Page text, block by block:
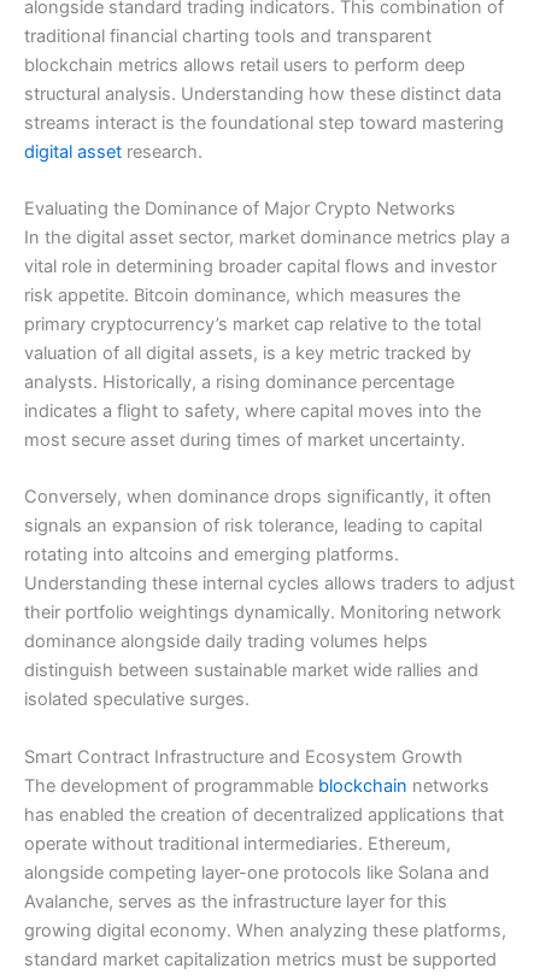
alongside standard trading indicators. This combination of
traditional financial charting tools and transparent
blockchain metrics allows retail users to perform deep
structural analysis. Understanding how these distinct data
streams interact is the foundational step toward mastering
digital asset research.
Evaluating the Dominance of Major Crypto Networks
In the digital asset sector, market dominance metrics play a
vital role in determining broader capital flows and investor
risk appetite. Bitcoin dominance, which measures the
primary cryptocurrency’s market cap relative to the total
valuation of all digital assets, is a key metric tracked by
analysts. Historically, a rising dominance percentage
indicates a flight to safety, where capital moves into the
most secure asset during times of market uncertainty.
Conversely, when dominance drops significantly, it often
signals an expansion of risk tolerance, leading to capital
rotating into altcoins and emerging platforms.
Understanding these internal cycles allows traders to adjust
their portfolio weightings dynamically. Monitoring network
dominance alongside daily trading volumes helps
distinguish between sustainable market wide rallies and
isolated speculative surges.
Smart Contract Infrastructure and Ecosystem Growth
The development of programmable blockchain networks
has enabled the creation of decentralized applications that
operate without traditional intermediaries. Ethereum,
alongside competing layer-one protocols like Solana and
Avalanche, serves as the infrastructure layer for this
growing digital economy. When analyzing these platforms,
standard market capitalization metrics must be supported